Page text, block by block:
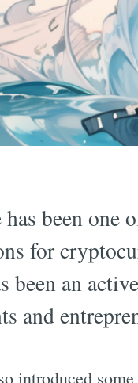
has been one
for
been an
and
introduced